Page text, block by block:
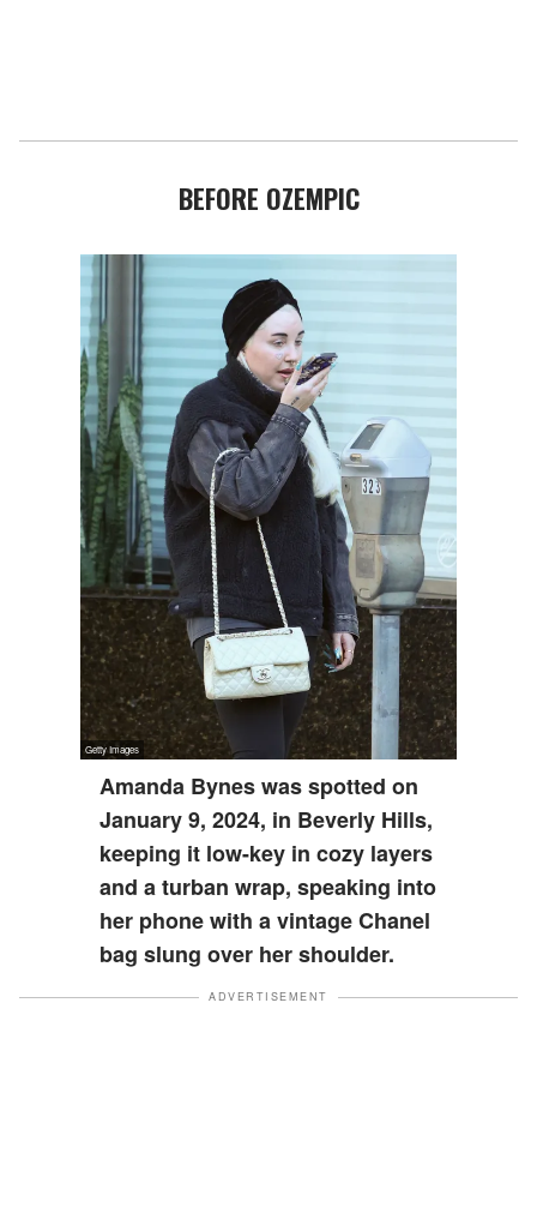
BEFORE OZEMPIC
Amanda Bynes was spotted on
January 9, 2024, in Beverly Hills,
keeping it low-key in cozy layers
and a turban wrap, speaking into
her phone with a vintage Chanel
bag slung over her shoulder.
ADVERTISEMENT